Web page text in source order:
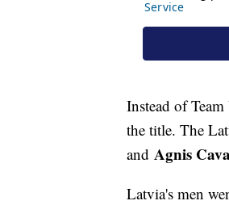
Instead of
the title. The
and Agnis
Latvia's men